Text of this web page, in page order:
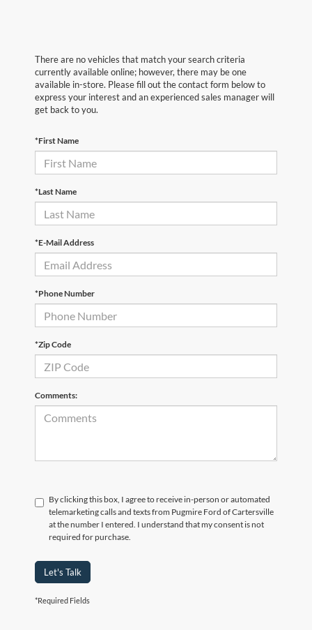
There are no vehicles that match your search criteria
currently available online; however, there may be one
available in-store. Please fill out the contact form below to
express your interest and an experienced sales manager will
get back to you.
*First Name
*Last Name
*E-Mail Address
*Phone Number
*Zip Code
Comments:
By clicking this box, I agree to receive in-person or automated
telemarketing calls and texts from Pugmire Ford of Cartersville
at the number I entered. I understand that my consent is not
required for purchase.
Let's Talk
*Required Fields